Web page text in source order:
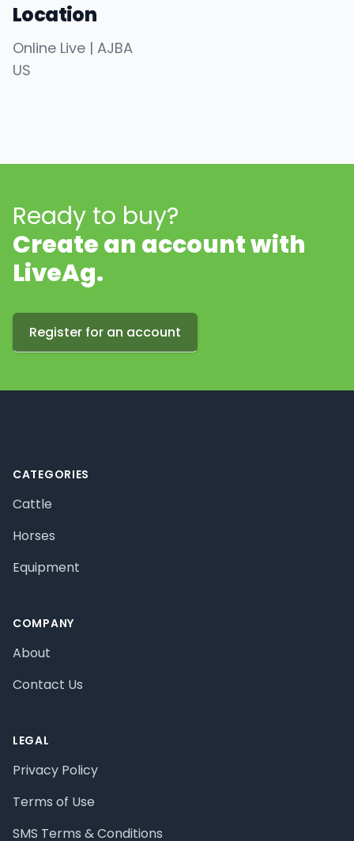
Location
Online Live | AJBA
US
Ready to buy?
Create an account with
LiveAg.
Register for an account
CATEGORIES
Cattle
Horses
Equipment
COMPANY
About
Contact Us
LEGAL
Privacy Policy
Terms of Use
SMS Terms & Conditions